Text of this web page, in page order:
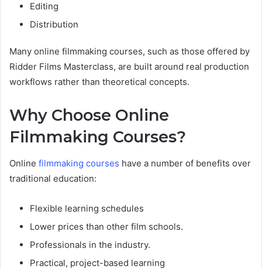
Editing
Distribution
Many online filmmaking courses, such as those offered by
Ridder Films Masterclass, are built around real production
workflows rather than theoretical concepts.
Why Choose Online
Filmmaking Courses?
Online filmmaking courses have a number of benefits over
traditional education:
Flexible learning schedules
Lower prices than other film schools.
Professionals in the industry.
Practical, project-based learning